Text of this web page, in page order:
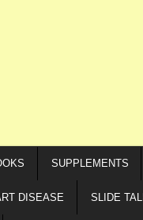
SUPPLEMENTS
DISEASE SLIDE